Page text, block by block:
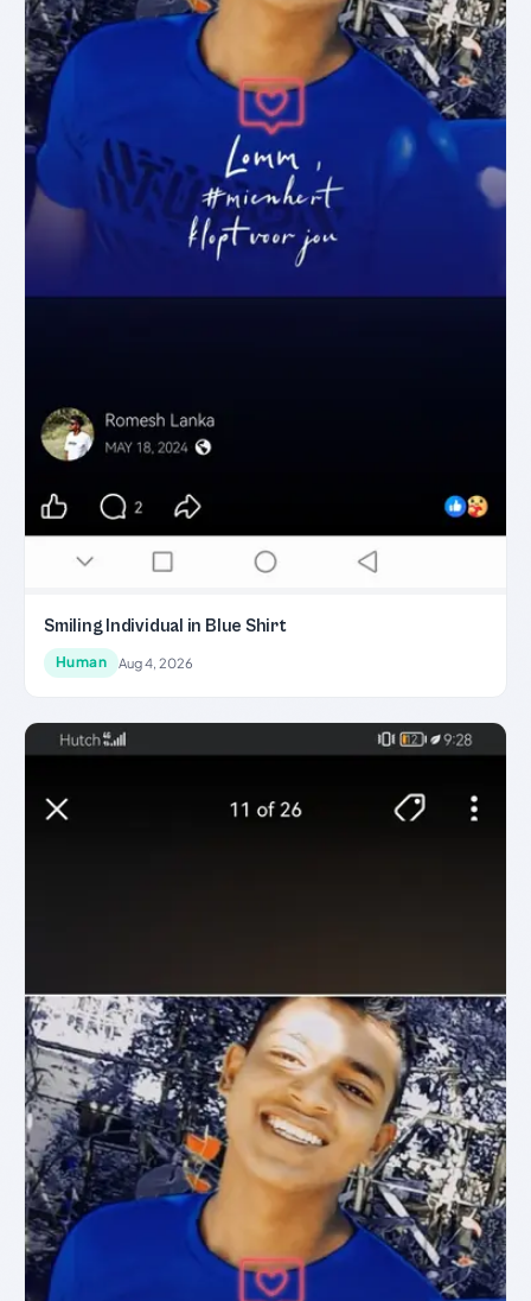
Smiling Individual in Blue Shirt
Human Aug 4, 2026